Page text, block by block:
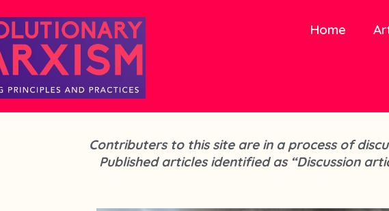
Home
Contributers to this site are in a process of
Published articles identified as “Discussion